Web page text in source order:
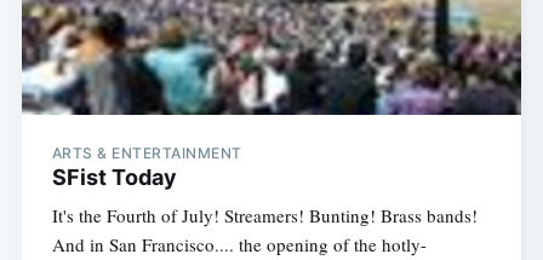
ARTS & ENTERTAINMENT
SFist Today
It's the Fourth of July! Streamers! Bunting! Brass bands!
And in San Francisco.... the opening of the hotly-
Subscribe